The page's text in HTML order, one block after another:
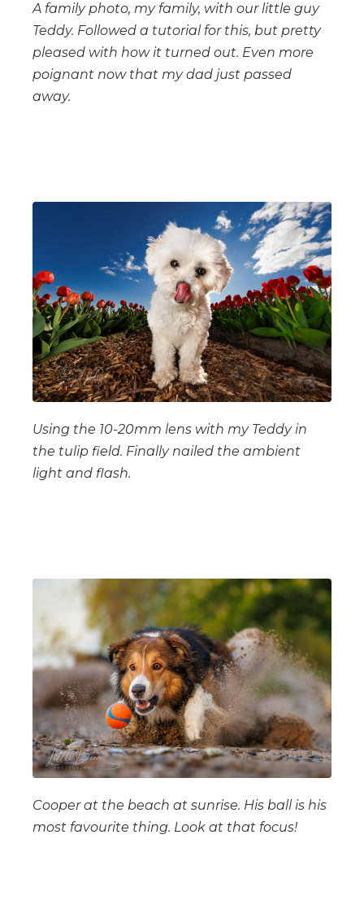
A family photo, my family, with our little guy
Teddy. Followed a tutorial for this, but pretty
pleased with how it turned out. Even more
poignant now that my dad just passed
away.
Using the 10-20mm lens with my Teddy in
the tulip field. Finally nailed the ambient
light and flash.
Cooper at the beach at sunrise. His ball is his
most favourite thing. Look at that focus!